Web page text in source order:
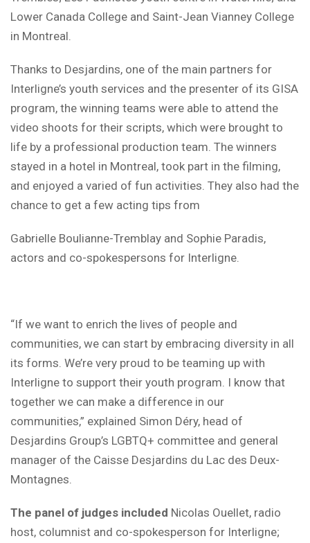
Lower Canada College and Saint-Jean Vianney College
in Montreal.
Thanks to Desjardins, one of the main partners for
Interligne’s youth services and the presenter of its GISA
program, the winning teams were able to attend the
video shoots for their scripts, which were brought to
life by a professional production team. The winners
stayed in a hotel in Montreal, took part in the filming,
and enjoyed a varied of fun activities. They also had the
chance to get a few acting tips from
Gabrielle Boulianne-Tremblay and Sophie Paradis,
actors and co-spokespersons for Interligne.
“If we want to enrich the lives of people and
communities, we can start by embracing diversity in all
its forms. We’re very proud to be teaming up with
Interligne to support their youth program. I know that
together we can make a difference in our
communities,” explained Simon Déry, head of
Desjardins Group’s LGBTQ+ committee and general
manager of the Caisse Desjardins du Lac des Deux-
Montagnes.
The panel of judges included Nicolas Ouellet, radio
host, columnist and co-spokesperson for Interligne;